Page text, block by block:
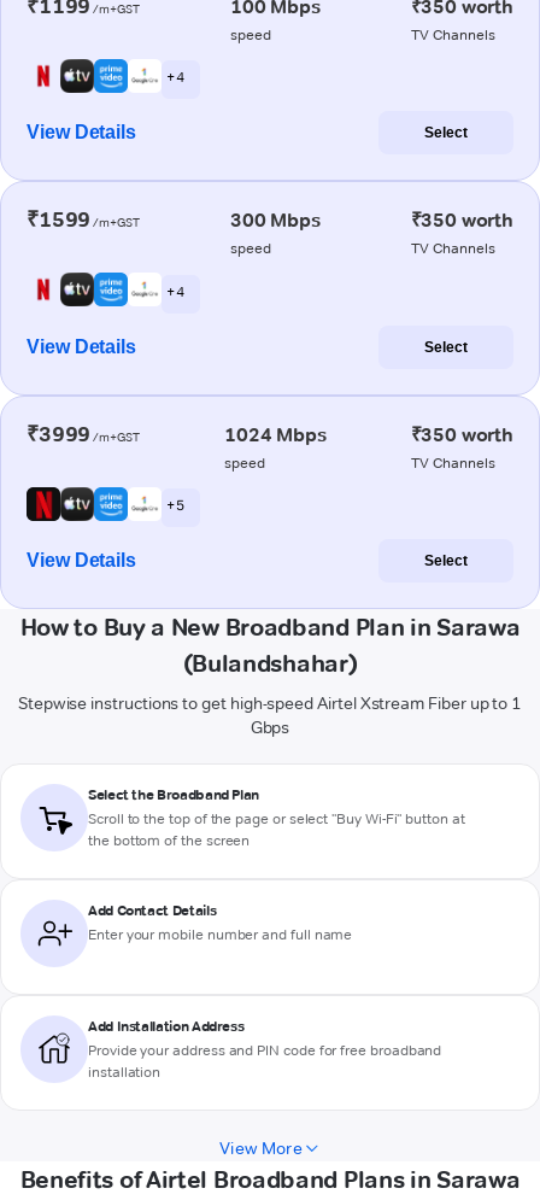
₹1199 /m+GST 100 Mbps
speed
₹350 worth
TV Channels
+ 4
View Details Select
₹1599 /m+GST 300 Mbps
speed
₹350 worth
TV Channels
+ 4
View Details Select
₹3999 /m+GST 1024 Mbps
speed
₹350 worth
TV Channels
+ 5
View Details Select
How to Buy a New Broadband Plan in Sarawa
(Bulandshahar)
Stepwise instructions to get high-speed Airtel Xstream Fiber up to 1
Gbps
Select the Broadband Plan
Scroll to the top of the page or select "Buy Wi-Fi" button at
the bottom of the screen
Add Contact Details
Enter your mobile number and full name
Add Installation Address
Provide your address and PIN code for free broadband
installation
View More
Benefits of Airtel Broadband Plans in Sarawa